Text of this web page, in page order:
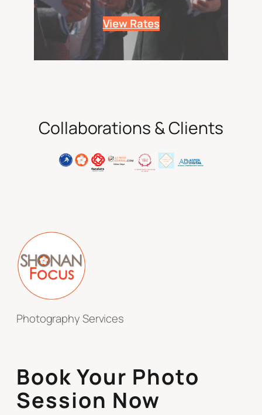
View Rates
Collaborations & Clients
Photography Services
Book Your Photo
Session Now